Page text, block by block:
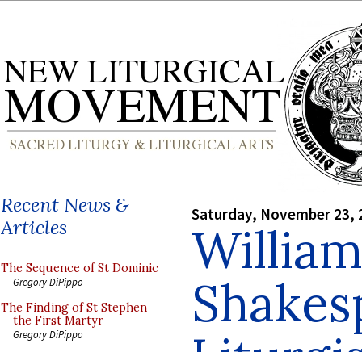
Recent News &
Articles
The Sequence of St Dominic
Gregory DiPippo
The Finding of St Stephen
the First Martyr
Gregory DiPippo
Saturday, November 23,
William